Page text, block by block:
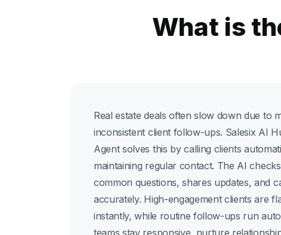
What is
Real estate deals often slow down due to
inconsistent client follow-ups. Salesix AI
Agent solves this by calling clients
maintaining regular contact. The AI
common questions, shares updates, and
accurately. High-engagement clients are
instantly, while routine follow-ups run
teams stay responsive, nurture